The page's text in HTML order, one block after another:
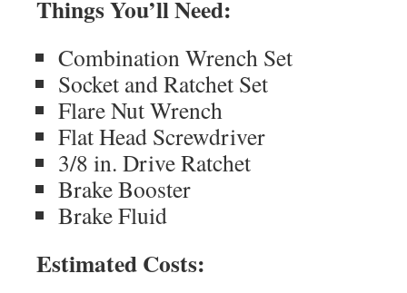
Things You’ll Need:
Combination Wrench Set
Socket and Ratchet Set
Flare Nut Wrench
Flat Head Screwdriver
3/8 in. Drive Ratchet
Brake Booster
Brake Fluid
Estimated Costs: